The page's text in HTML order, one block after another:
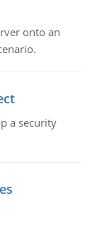
onto an
a security